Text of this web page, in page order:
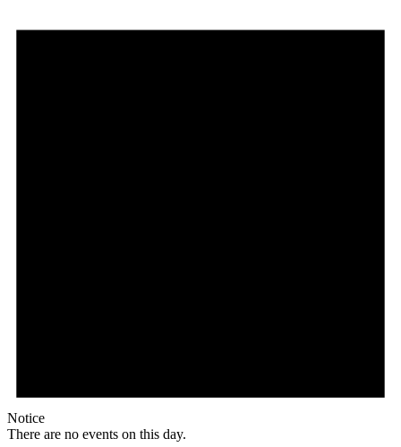
Notice
There are no events on this day.